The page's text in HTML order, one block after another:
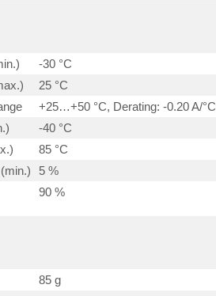
-30 °C
25 °C
+25…+50 °C, Derating: -0.20 A/°C
-40 °C
85 °C
5 %
90 %
85 g